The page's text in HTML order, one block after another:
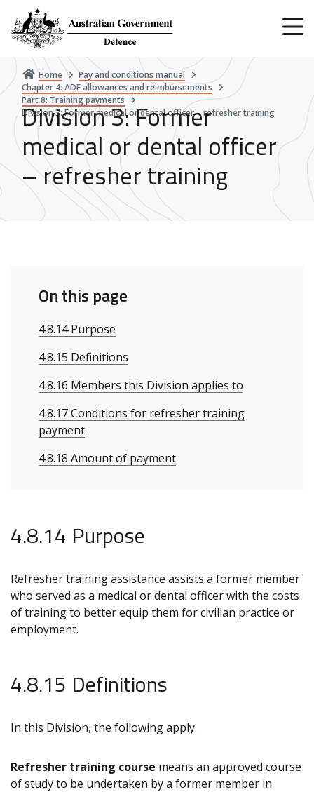
main
content
Home
Pay and conditions manual
Chapter 4: ADF allowances and reimbursements
Part 8: Training payments
Division 3: Former medical or dental officer – refresher training
Division 3: Former
medical or dental officer
– refresher training
On this page
4.8.14 Purpose
4.8.15 Definitions
4.8.16 Members this Division applies to
4.8.17 Conditions for refresher training
payment
4.8.18 Amount of payment
4.8.14 Purpose
Refresher training assistance assists a former member
who served as a medical or dental officer with the costs
of training to better equip them for civilian practice or
employment.
4.8.15 Definitions
In this Division, the following apply.
Refresher training course means an approved course
of study to be undertaken by a former member in